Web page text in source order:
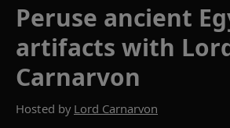
Peruse ancient
artifacts with
Carnarvon
Hosted by Lord Carnarvon